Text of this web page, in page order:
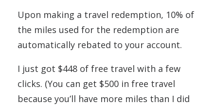
Upon making a travel redemption, 10% of
the miles used for the redemption are
automatically rebated to your account.
I just got $448 of free travel with a few
clicks. (You can get $500 in free travel
because you’ll have more miles than I did